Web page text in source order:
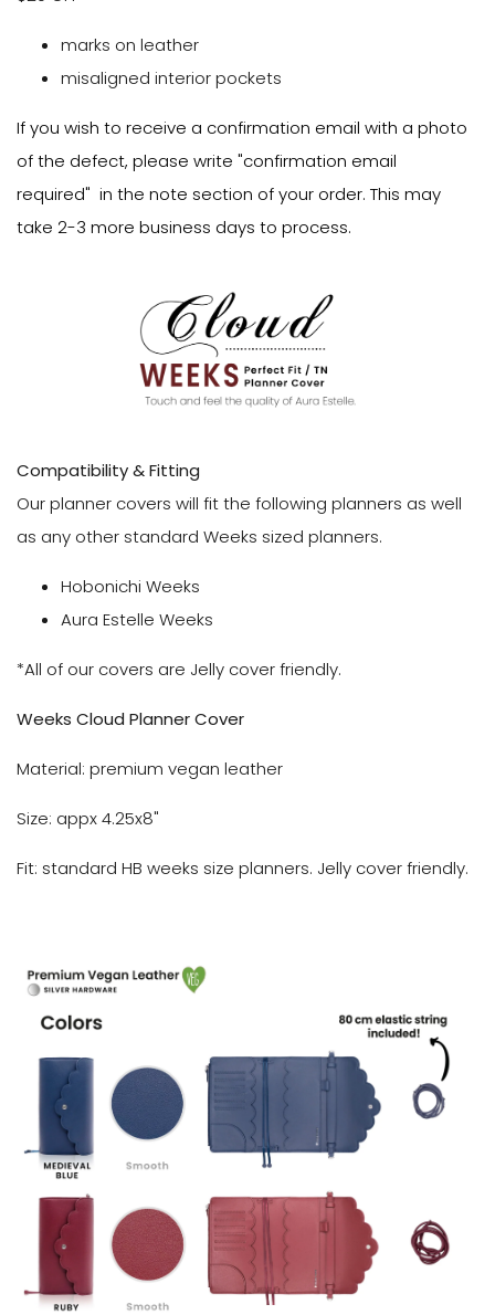
marks on leather
misaligned interior pockets
If you wish to receive a confirmation email with a photo
of the defect, please write "confirmation email
required" in the note section of your order. This may
take 2-3 more business days to process.
Compatibility & Fitting
Our planner covers will fit the following planners as well
as any other standard Weeks sized planners.
Hobonichi Weeks
Aura Estelle Weeks
*All of our covers are Jelly cover friendly.
Weeks Cloud Planner Cover
Material: premium vegan leather
Size: appx 4.25x8"
Fit: standard HB weeks size planners. Jelly cover friendly.